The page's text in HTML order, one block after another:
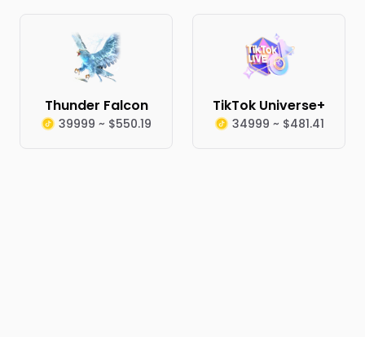
Thunder Falcon
39999 ~ $550.19
TikTok Universe+
34999 ~ $481.41